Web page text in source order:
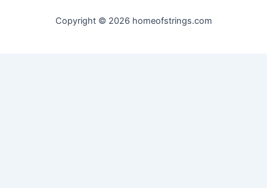
Copyright © 2026 homeofstrings.com